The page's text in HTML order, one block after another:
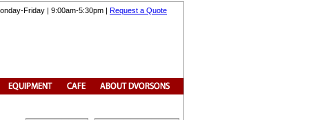
Friday | 9:00am-5:30pm | Request a Quote